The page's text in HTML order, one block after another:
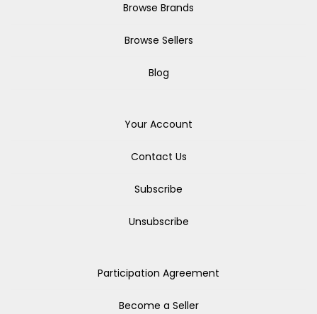
Browse Brands
Browse Sellers
Blog
Your Account
Contact Us
Subscribe
Unsubscribe
Participation Agreement
Become a Seller